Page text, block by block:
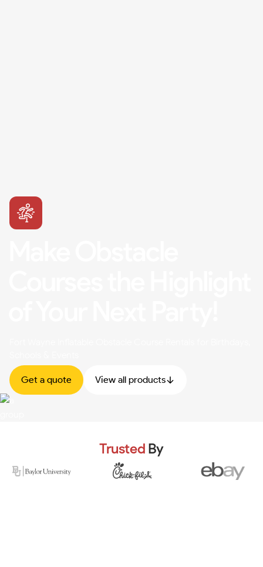
Get a quote View all products
Trusted By